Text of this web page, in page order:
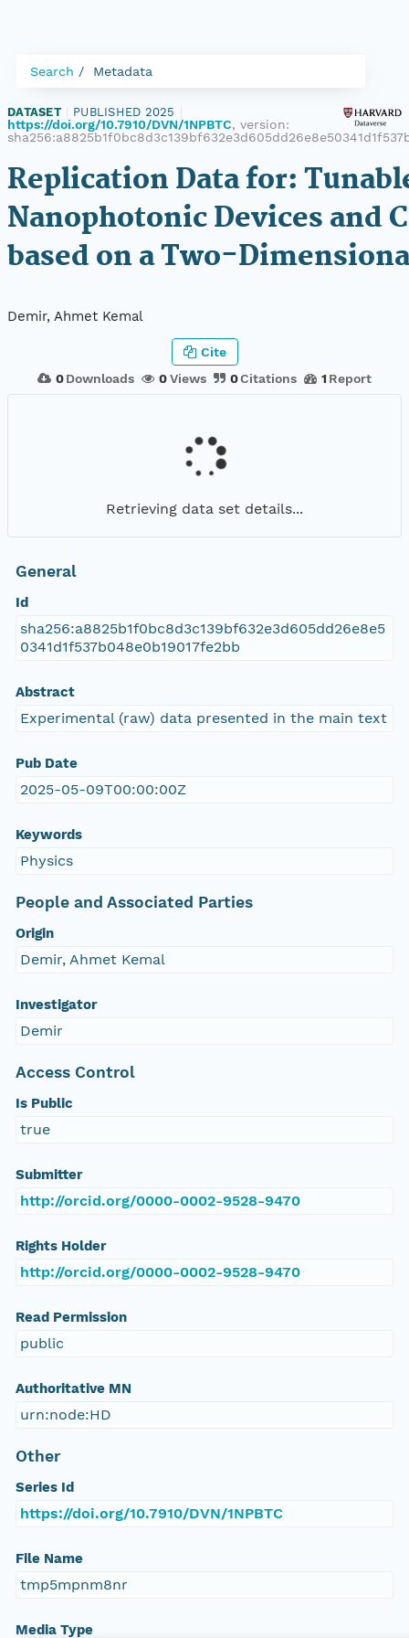
Search Metadata
DATASET PUBLISHED 2025
https://doi.org/10.7910/DVN/1NPBTC, version:
Replication Data for:
Nanophotonic Devices and
based on a Two-
Demir, Ahmet Kemal
0 Downloads 0Views 0Citations 1 Report
Cite
Retrieving data set details...
General
Id
sha256:a8825b1f0bc8d3c139bf632e3d605dd26e8e5
0341d1f537b048e0b19017fe2bb
Abstract
Experimental (raw) data presented in the main text
Pub Date
2025-05-09T00:00:00Z
Keywords
Physics
People and Associated Parties
Origin
Demir, Ahmet Kemal
Investigator
Demir
Access Control
Is Public
true
Submitter
http://orcid.org/0000-0002-9528-9470
Rights Holder
http://orcid.org/0000-0002-9528-9470
Read Permission
public
Authoritative MN
urn:node:HD
Other
Series Id
https://doi.org/10.7910/DVN/1NPBTC
File Name
tmp5mpnm8nr
Media Type